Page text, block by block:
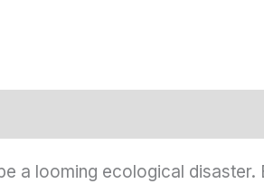
a looming ecological disaster.